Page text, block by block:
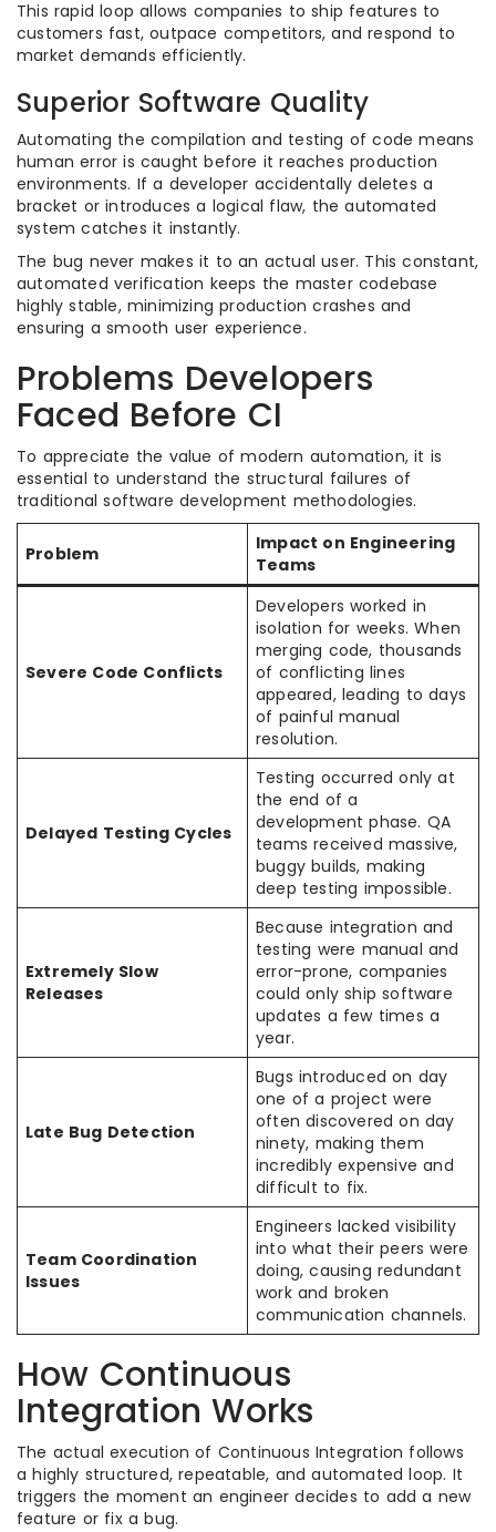
This rapid loop allows companies to ship features to
customers fast, outpace competitors, and respond to
market demands efficiently.
Superior Software Quality
Automating the compilation and testing of code means
human error is caught before it reaches production
environments. If a developer accidentally deletes a
bracket or introduces a logical flaw, the automated
system catches it instantly.
The bug never makes it to an actual user. This constant,
automated verification keeps the master codebase
highly stable, minimizing production crashes and
ensuring a smooth user experience.
Problems Developers
Faced Before CI
To appreciate the value of modern automation, it is
essential to understand the structural failures of
traditional software development methodologies.
Problem
Impact on Engineering
Teams
Severe Code Conflicts
Developers worked in
isolation for weeks. When
merging code, thousands
of conflicting lines
appeared, leading to days
of painful manual
resolution.
Delayed Testing Cycles
Testing occurred only at
the end of a
development phase. QA
teams received massive,
buggy builds, making
deep testing impossible.
Extremely Slow
Releases
Because integration and
testing were manual and
error-prone, companies
could only ship software
updates a few times a
year.
Late Bug Detection
Bugs introduced on day
one of a project were
often discovered on day
ninety, making them
incredibly expensive and
difficult to fix.
Team Coordination
Issues
Engineers lacked visibility
into what their peers were
doing, causing redundant
work and broken
communication channels.
How Continuous
Integration Works
The actual execution of Continuous Integration follows
a highly structured, repeatable, and automated loop. It
triggers the moment an engineer decides to add a new
feature or fix a bug.